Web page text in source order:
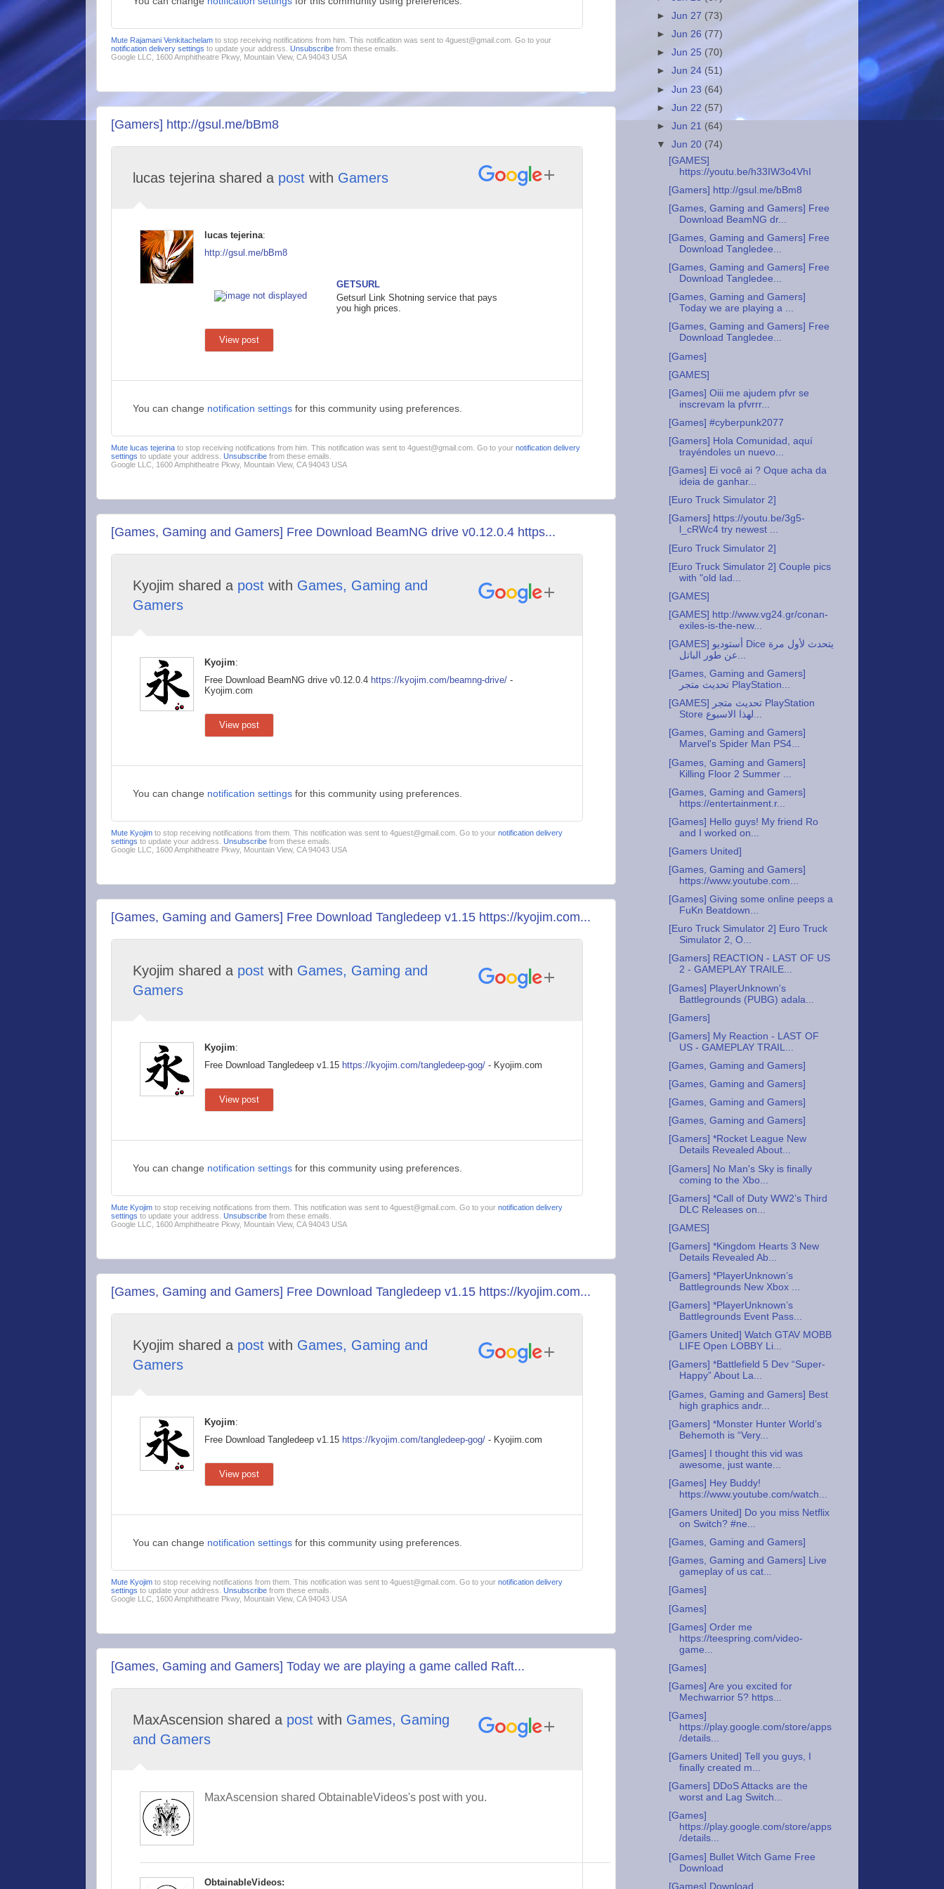
Mute Rajamani Venkitachelam to stop receiving notifications from him. This notification was sent to 4guest@gmail.com. Go to your
notification delivery settings to update your address. Unsubscribe from these emails.
Google LLC, 1600 Amphitheatre Pkwy, Mountain View, CA 94043 USA
[Gamers] http://gsul.me/bBm8
lucas tejerina shared a post with Gamers
lucas tejerina:
http://gsul.me/bBm8
GETSURL
Getsurl Link Shotning service that pays
you high prices.
View post
You can change notification settings for this community using preferences.
Mute lucas tejerina to stop receiving notifications from him. This notification was sent to 4guest@gmail.com. Go to your notification delivery
settings to update your address. Unsubscribe from these emails.
Google LLC, 1600 Amphitheatre Pkwy, Mountain View, CA 94043 USA
[Games, Gaming and Gamers] Free Download BeamNG drive v0.12.0.4 https...
Kyojim shared a post with Games, Gaming and
Gamers
Kyojim:
Free Download BeamNG drive v0.12.0.4 https://kyojim.com/beamng-drive/ -
Kyojim.com
View post
You can change notification settings for this community using preferences.
Mute Kyojim to stop receiving notifications from them. This notification was sent to 4guest@gmail.com. Go to your notification delivery
settings to update your address. Unsubscribe from these emails.
Google LLC, 1600 Amphitheatre Pkwy, Mountain View, CA 94043 USA
[Games, Gaming and Gamers] Free Download Tangledeep v1.15 https://kyojim.com...
Kyojim shared a post with Games, Gaming and
Gamers
Kyojim:
Free Download Tangledeep v1.15 https://kyojim.com/tangledeep-gog/ - Kyojim.com
View post
You can change notification settings for this community using preferences.
Mute Kyojim to stop receiving notifications from them. This notification was sent to 4guest@gmail.com. Go to your notification delivery
settings to update your address. Unsubscribe from these emails.
Google LLC, 1600 Amphitheatre Pkwy, Mountain View, CA 94043 USA
[Games, Gaming and Gamers] Free Download Tangledeep v1.15 https://kyojim.com...
Kyojim shared a post with Games, Gaming and
Gamers
Kyojim:
Free Download Tangledeep v1.15 https://kyojim.com/tangledeep-gog/ - Kyojim.com
View post
You can change notification settings for this community using preferences.
Mute Kyojim to stop receiving notifications from them. This notification was sent to 4guest@gmail.com. Go to your notification delivery
settings to update your address. Unsubscribe from these emails.
Google LLC, 1600 Amphitheatre Pkwy, Mountain View, CA 94043 USA
[Games, Gaming and Gamers] Today we are playing a game called Raft...
MaxAscension shared a post with Games, Gaming
and Gamers
MaxAscension shared ObtainableVideos's post with you.
ObtainableVideos:
►Jun 27 (73)
►Jun 26 (77)
►Jun 25 (70)
►Jun 24 (51)
►Jun 23 (64)
►Jun 22 (57)
►Jun 21 (64)
▼Jun 20 (74)
[GAMES]
https://youtu.be/h33IW3o4VhI
[Gamers] http://gsul.me/bBm8
[Games, Gaming and Gamers] Free
Download BeamNG dr...
[Games, Gaming and Gamers] Free
Download Tangledee...
[Games, Gaming and Gamers] Free
Download Tangledee...
[Games, Gaming and Gamers]
Today we are playing a ...
[Games, Gaming and Gamers] Free
Download Tangledee...
[Games]
[GAMES]
[Games] Oiii me ajudem pfvr se
inscrevam la pfvrrr...
[Games] #cyberpunk2077
[Gamers] Hola Comunidad, aquí
trayéndoles un nuevo...
[Games] Ei você ai ? Oque acha da
ideia de ganhar...
[Euro Truck Simulator 2]
[Gamers] https://youtu.be/3g5-
l_cRWc4 try newest ...
[Euro Truck Simulator 2]
[Euro Truck Simulator 2] Couple pics
with "old lad...
[GAMES]
[GAMES] http://www.vg24.gr/conan-
exiles-is-the-new...
‪[GAMES] أستوديو Dice يتحدث لأول مرة
عن طور الباتل...
‪[Games, Gaming and Gamers]
تحديث متجر PlayStation...
‪[GAMES] تحديث متجر PlayStation
Store لهذا الاسبوع...
[Games, Gaming and Gamers]
Marvel's Spider Man PS4...
[Games, Gaming and Gamers]
Killing Floor 2 Summer ...
[Games, Gaming and Gamers]
https://entertainment.r...
[Games] Hello guys! My friend Ro
and I worked on...
[Gamers United]
[Games, Gaming and Gamers]
https://www.youtube.com...
[Games] Giving some online peeps a
FuKn Beatdown...
[Euro Truck Simulator 2] Euro Truck
Simulator 2, O...
[Gamers] REACTION - LAST OF US
2 - GAMEPLAY TRAILE...
[Games] PlayerUnknown's
Battlegrounds (PUBG) adala...
[Gamers]
[Gamers] My Reaction - LAST OF
US - GAMEPLAY TRAIL...
[Games, Gaming and Gamers]
[Games, Gaming and Gamers]
[Games, Gaming and Gamers]
[Games, Gaming and Gamers]
[Gamers] *Rocket League New
Details Revealed About...
[Gamers] No Man's Sky is finally
coming to the Xbo...
[Gamers] *Call of Duty WW2’s Third
DLC Releases on...
[GAMES]
[Gamers] *Kingdom Hearts 3 New
Details Revealed Ab...
[Gamers] *PlayerUnknown’s
Battlegrounds New Xbox ...
[Gamers] *PlayerUnknown’s
Battlegrounds Event Pass...
[Gamers United] Watch GTAV MOBB
LIFE Open LOBBY Li...
[Gamers] *Battlefield 5 Dev “Super-
Happy” About La...
[Games, Gaming and Gamers] Best
high graphics andr...
[Gamers] *Monster Hunter World’s
Behemoth is “Very...
[Games] I thought this vid was
awesome, just wante...
[Games] Hey Buddy!
https://www.youtube.com/watch...
[Gamers United] Do you miss Netflix
on Switch? #ne...
[Games, Gaming and Gamers]
[Games, Gaming and Gamers] Live
gameplay of us cat...
[Games]
[Games]
[Games] Order me
https://teespring.com/video-
game...
[Games]
[Games] Are you excited for
Mechwarrior 5? https...
[Games]
https://play.google.com/store/apps
/details...
[Gamers United] Tell you guys, I
finally created m...
[Gamers] DDoS Attacks are the
worst and Lag Switch...
[Games]
https://play.google.com/store/apps
/details...
[Games] Bullet Witch Game Free
Download
[Games] Download